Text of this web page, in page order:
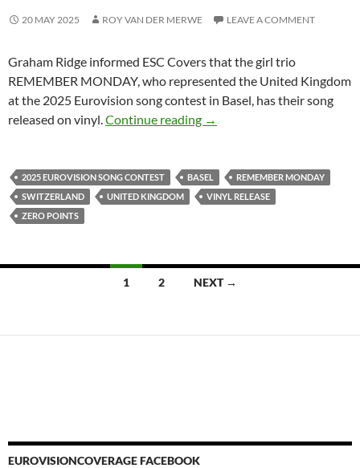
20 MAY 2025 ROY VAN DER MERWE LEAVE A COMMENT
Graham Ridge informed ESC Covers that the girl trio
REMEMBER MONDAY, who represented the United Kingdom
at the 2025 Eurovision song contest in Basel, has their song
released on vinyl. Continue reading REMEMBER MONDAY
→
2025 EUROVISION SONG CONTEST BASEL
REMEMBER MONDAY
SWITZERLAND
UNITED KINGDOM
VINYL RELEASE
ZERO POINTS
1 2 NEXT →
EUROVISIONCOVERAGE FACEBOOK